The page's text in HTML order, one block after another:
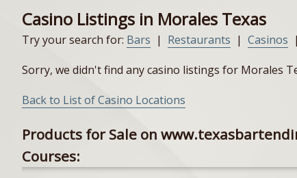
Casino Listings in Morales Texas
Try your search for: Bars | Restaurants | Casinos |
Sorry, we didn't find any casino listings for Morales
Back to List of Casino Locations
Products for Sale on
Courses: